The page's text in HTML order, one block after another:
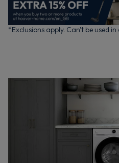
*Exclusions apply. Can't be used